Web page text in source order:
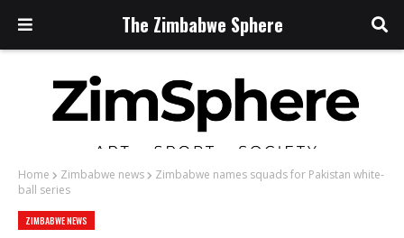
The Zimbabwe Sphere
Home Zimbabwe news
Zimbabwe names squads for Pakistan white-
ball series
ZIMBABWE NEWS